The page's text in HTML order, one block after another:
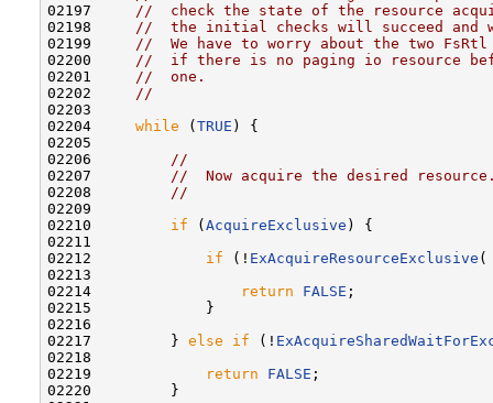
02197
//  check the state of the resource
02198
//  the initial checks will succeed and
02199
//  We have to worry about the two
02200
//  if there is no paging io resource
02201
//  one.
02202
//
02203
02204 while (TRUE ) {
02205
02206
//
02207
//  Now acquire the desired
02208
//
02209
02210 if (AcquireExclusive ) {
02211
02212 if (! ExAcquireResourceExclusive (
02213
02214
return FALSE ;
02215             }
02216
02217         } else if (!
02218
02219
return FALSE ;
02220         }